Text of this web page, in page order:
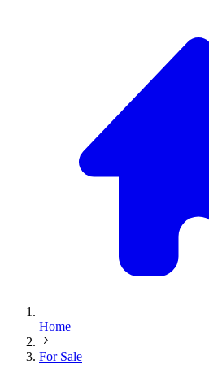
Home
For Sale